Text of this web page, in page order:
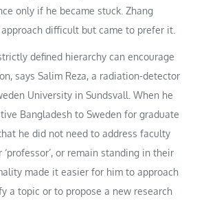
only if he became stuck. Zhang
difficult but came to prefer it.
defined hierarchy can encourage
says Salim Reza, a radiation-detector
University in Sundsvall. When he
Bangladesh to Sweden for graduate
he did not need to address faculty
‘professor’, or remain standing in their
made it easier for him to approach
a topic or to propose a new research